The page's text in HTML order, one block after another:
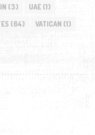
(3) UAE (1)
(64) VATICAN (1)